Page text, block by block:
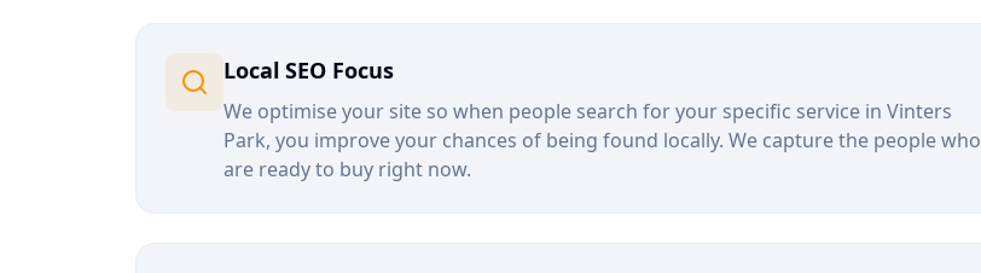
Local SEO Focus
We optimise your site so when people search for your specific service in Vinters
Park, you improve your chances of being found locally. We capture the people who
are ready to buy right now.